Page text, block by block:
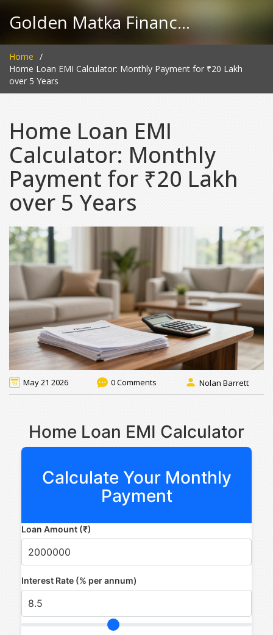
Golden Matka Finance Hub
Home
Home Loan EMI Calculator: Monthly Payment for ₹20 Lakh
over 5 Years
Home Loan EMI
Calculator: Monthly
Payment for ₹20 Lakh
over 5 Years
May 21 2026 0 Comments Nolan Barrett
Home Loan EMI Calculator
Calculate Your Monthly
Payment
Loan Amount (₹)
Interest Rate (% per annum)